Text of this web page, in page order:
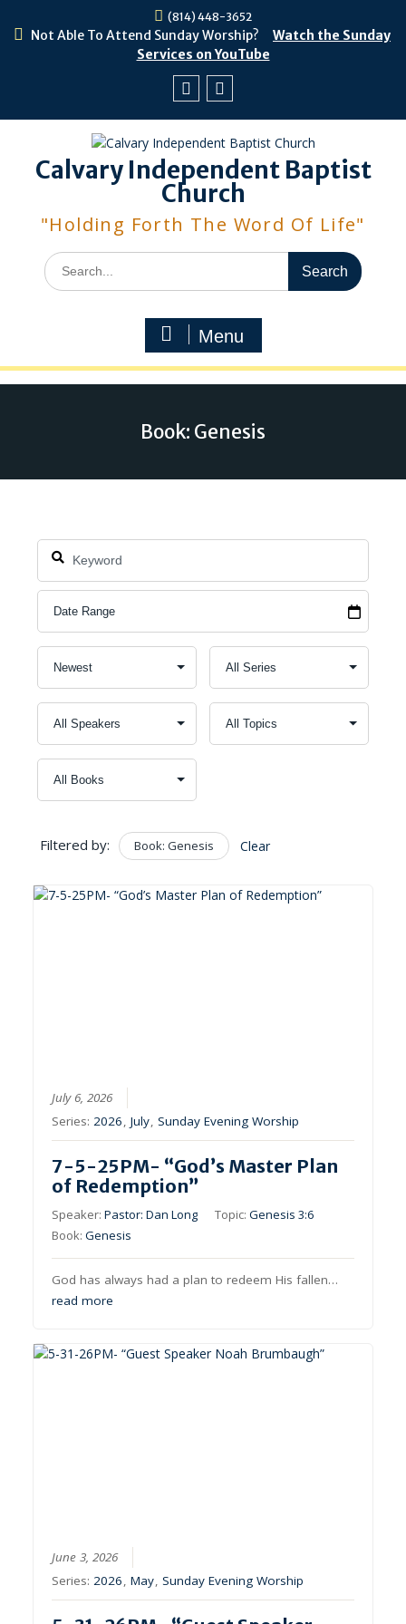
(814) 448-3652
Not Able To Attend Sunday Worship?
Watch the Sunday
Services on YouTube
Calvary Independent Baptist
Church
"Holding Forth The Word Of Life"
Search
for:
Menu
Book: Genesis
Filtered by: Book: Genesis Clear
July 6, 2026
Series:2026,July,Sunday Evening Worship
7-5-25PM- “God’s Master Plan
of Redemption”
Speaker:Pastor: Dan Long Topic:Genesis 3:6
Book:Genesis
God has always had a plan to redeem His fallen…
read more
June 3, 2026
Series:2026,May,Sunday Evening Worship